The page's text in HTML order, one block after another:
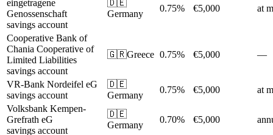
eingetragene
Genossenschaft
savings account
🇩🇪
Germany
0.75% €5,000 at
Cooperative Bank of
Chania Cooperative of
Limited Liabilities
savings account
🇬🇷Greece 0.75% €5,000 —
VR-Bank Nordeifel eG
savings account
🇩🇪
Germany
0.75% €5,000
at
Volksbank Kempen-
Grefrath eG
savings account
🇩🇪
Germany
0.70% €5,000